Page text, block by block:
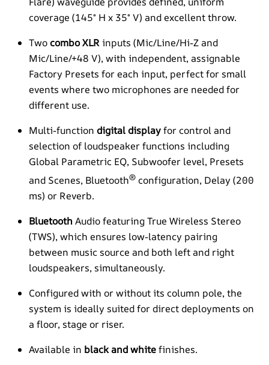
coverage (145° H x 35° V) and excellent throw.
Twocombo XLRinputs (Mic/Line/Hi-Z and
Mic/Line/+48 V), with independent, assignable
Factory Presets for each input, perfect for small
events where two microphones are needed for
different use.
Multi-function digital displayfor control and
selection of loudspeaker functions including
Global Parametric EQ, Subwoofer level, Presets
and Scenes, Bluetooth® configuration, Delay (200
ms) or Reverb.
BluetoothAudio featuring True Wireless Stereo
(TWS), which ensures low-latency pairing
between music source and both left and right
loudspeakers, simultaneously.
Configured with or without its column pole, the
system is ideally suited for direct deployments on
a floor, stage or riser.
Available in black and whitefinishes.